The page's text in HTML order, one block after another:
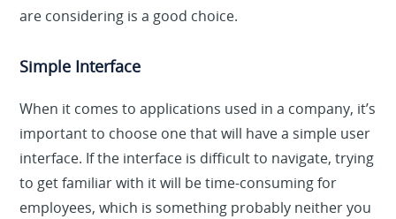
are considering is a good choice.
Simple Interface
When it comes to applications used in a company, it’s
important to choose one that will have a simple user
interface. If the interface is difficult to navigate, trying
to get familiar with it will be time-consuming for
employees, which is something probably neither you